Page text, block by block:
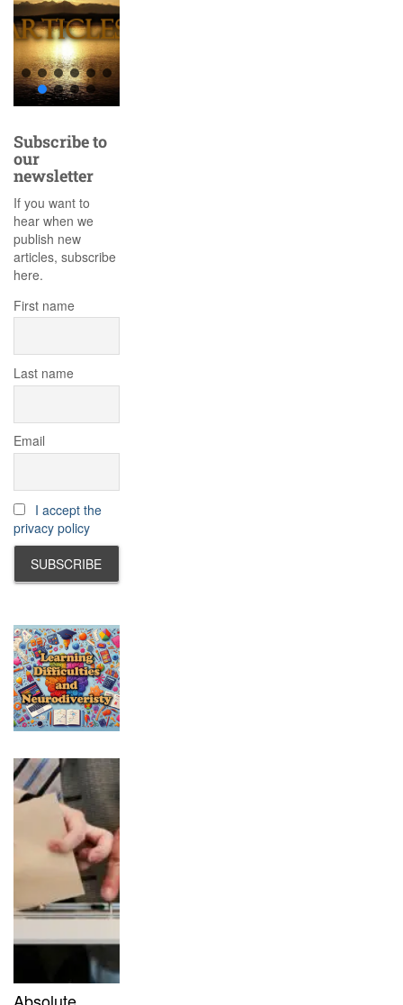
Subscribe to
our
newsletter
If you want to
hear when we
publish new
articles, subscribe
here.
First name
Last name
Email
I accept the
privacy policy